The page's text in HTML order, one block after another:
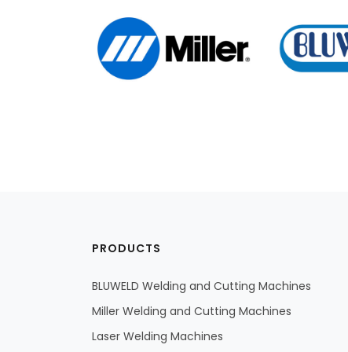
PRODUCTS
BLUWELD Welding and Cutting Machines
Miller Welding and Cutting Machines
Laser Welding Machines